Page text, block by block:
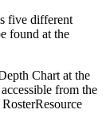
five different
found at the
Chart at the
from the